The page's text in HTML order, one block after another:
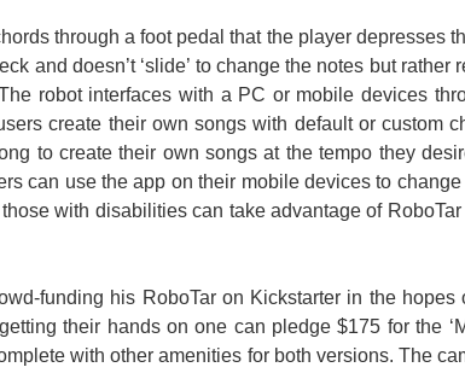
Robot ) Ok, so the robot may induce a sense of fear into
through a foot pedal that the player depresses
and doesn’t ‘slide’ to change the notes but
robot interfaces with a PC or mobile devices
create their own songs with default or custom
to create their own songs at the tempo they
can use the app on their mobile devices to
with disabilities can take advantage of
funding his RoboTar on Kickstarter in the
their hands on one can pledge $175 for the
with other amenities for both versions. The